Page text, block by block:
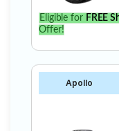
Eligible for FREE
Offer!
Apollo